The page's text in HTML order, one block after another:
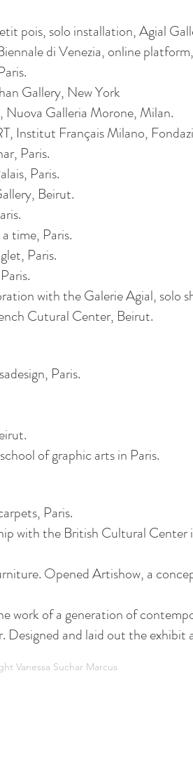
pois, solo installation, Agial
di Venezia, online
Gallery, New York
Galleria Morone, Milan.
Institut Français Milano,
Paris.
Paris.
Beirut.
time, Paris.
Paris.
with the GalerieAgial, solo
Cutural Center, Beirut.
Paris.
of graphic arts in Paris.
Paris.
with the British Cultural Center
Opened Artishow, a
work of a generation of
and laid out the exhibit
Vanessa Suchar Marcus